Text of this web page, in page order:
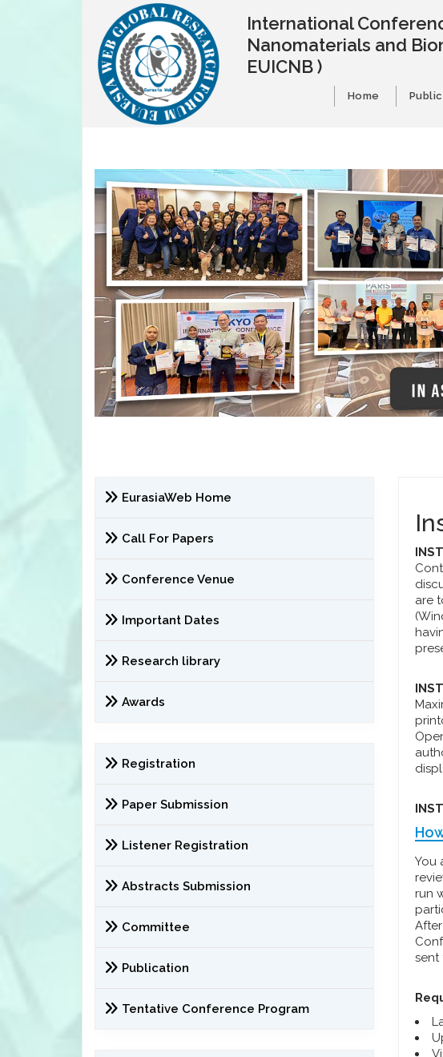
International
Nanomaterials and
EUICNB )
Home
EurasiaWeb Home
Call For Papers
Conference Venue
Important Dates
Research library
Awards
Registration
Paper Submission
Listener Registration
Abstracts Submission
Committee
Publication
Tentative Conference Program
are
You
run
sent